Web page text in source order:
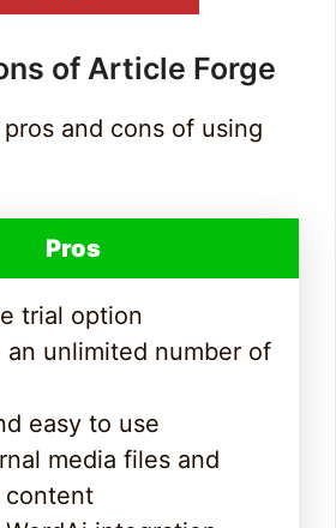
of Article Forge
and cons of using
Pros
trial option
an unlimited number of
easy to use
media files and
content